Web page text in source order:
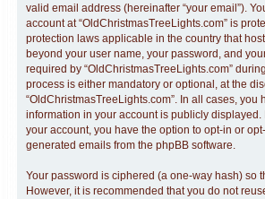
valid email address (hereinafter “your email”).
account at “OldChristmasTreeLights.com” is
protection laws applicable in the country that
beyond your user name, your password, and
required by “OldChristmasTreeLights.com”
process is either mandatory or optional, at the
“OldChristmasTreeLights.com”. In all cases, you
information in your account is publicly displayed.
your account, you have the option to opt-in or
generated emails from the phpBB software.
Your password is ciphered (a one-way hash) so
However, it is recommended that you do not